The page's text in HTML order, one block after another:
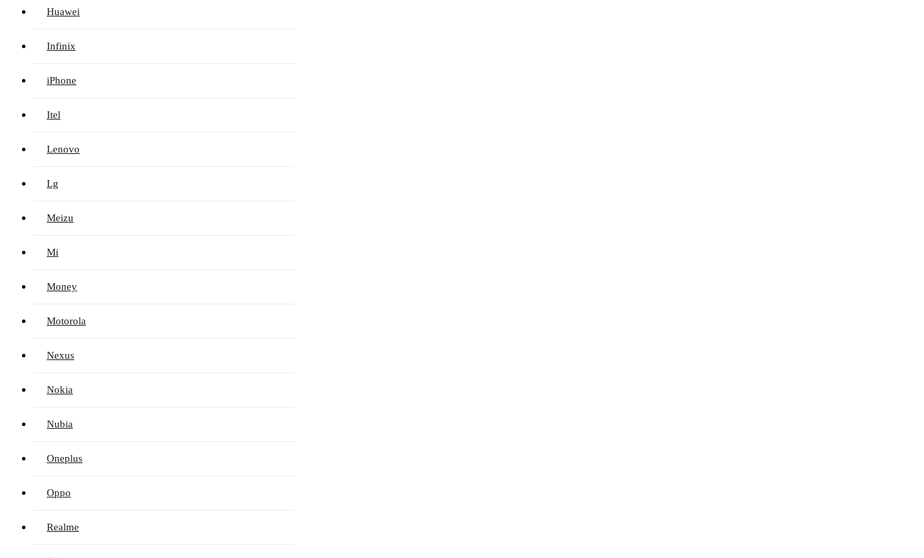
Huawei
Infinix
iPhone
Itel
Lenovo
Lg
Meizu
Mi
Money
Motorola
Nexus
Nokia
Nubia
Oneplus
Oppo
Realme